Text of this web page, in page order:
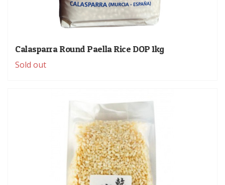
Calasparra Round Paella Rice DOP 1kg
Sold out